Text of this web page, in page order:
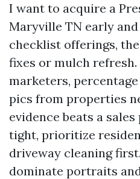
I want to acquire a
Maryville TN early
checklist offerings,
fixes or mulch
marketers,
pics from properties
evidence beats a
tight, prioritize
driveway cleaning
dominate portraits